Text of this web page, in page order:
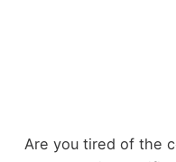
Are you tired of the